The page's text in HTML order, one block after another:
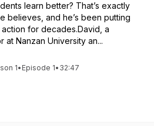
learn better? That’s exactly
believes, and he’s been putting
for decades.David, a
at Nanzan University an...
1• Episode 1• 32:47